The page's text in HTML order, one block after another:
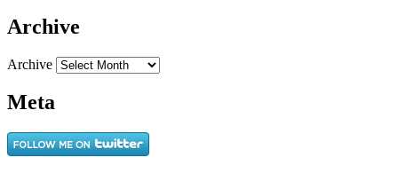
Archive
Archive
Meta